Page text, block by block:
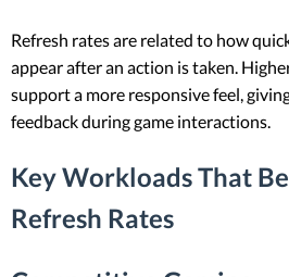
Refresh rates are related to how
appear after an action is taken.
support a more responsive feel,
feedback during game interactions.
Key Workloads That
Refresh Rates